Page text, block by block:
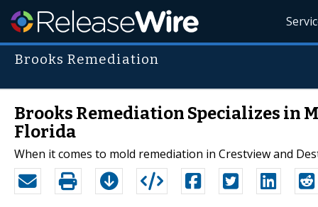
Brooks Remediation
Brooks Remediation Specializes in
Florida
When it comes to mold remediation in Crestview and